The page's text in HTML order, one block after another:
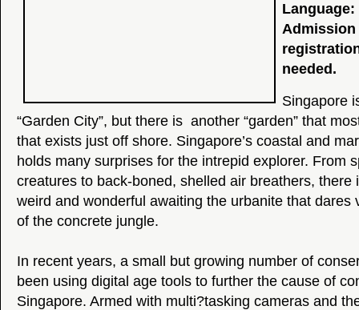
Admission
needed.
Singapore
“Garden City”, but there is another “garden” that
that exists just off shore. Singapore’s coastal and
holds many surprises for the intrepid explorer. From
creatures to back-boned, shelled air breathers, there
weird and wonderful awaiting the urbanite that dares
of the concrete jungle.
In recent years, a small but growing number of
been using digital age tools to further the cause of
Singapore. Armed with multi?tasking cameras and